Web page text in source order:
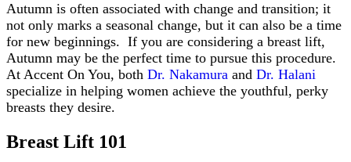
Autumn is often associated with change and transition; it
not only marks a seasonal change, but it can also be a time
for new beginnings. If you are considering a breast lift,
Autumn may be the perfect time to pursue this procedure.
At Accent On You, both Dr. Nakamura and Dr. Halani
specialize in helping women achieve the youthful, perky
breasts they desire.
Breast Lift 101